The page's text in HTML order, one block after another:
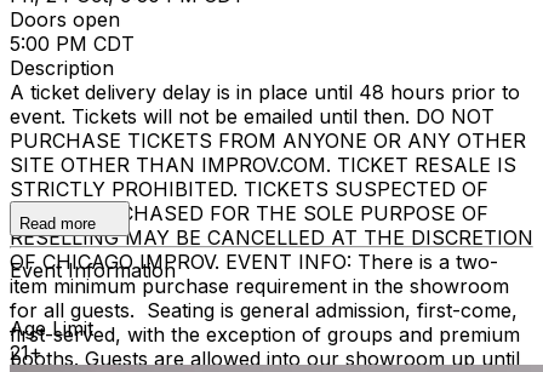
Doors open
5:00 PM CDT
Description
A ticket delivery delay is in place until 48 hours prior to
event. Tickets will not be emailed until then. DO NOT
PURCHASE TICKETS FROM ANYONE OR ANY OTHER
SITE OTHER THAN IMPROV.COM. TICKET RESALE IS
STRICTLY PROHIBITED. TICKETS SUSPECTED OF
BEING PURCHASED FOR THE SOLE PURPOSE OF
RESELLING MAY BE CANCELLED AT THE DISCRETION
OF CHICAGO IMPROV. EVENT INFO: There is a two-
item minimum purchase requirement in the showroom
for all guests. Seating is general admission, first-come,
first-served, with the exception of groups and premium
booths. Guests are allowed into our showroom up until
Read more
Event Information
Age Limit
21+